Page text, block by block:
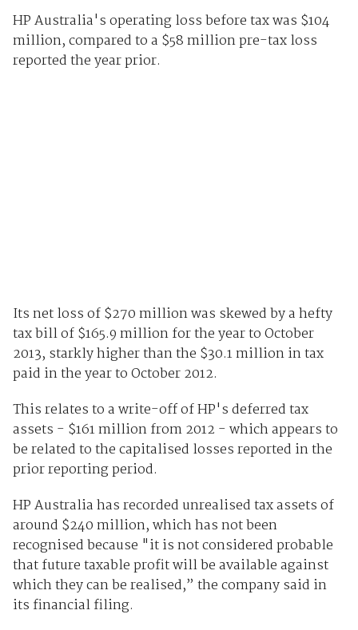
HP Australia's operating loss before tax was $104
million, compared to a $58 million pre-tax loss
reported the year prior.
Its net loss of $270 million was skewed by a hefty
tax bill of $165.9 million for the year to October
2013, starkly higher than the $30.1 million in tax
paid in the year to October 2012.
This relates to a write-off of HP's deferred tax
assets - $161 million from 2012 - which appears to
be related to the capitalised losses reported in the
prior reporting period.
HP Australia has recorded unrealised tax assets of
around $240 million, which has not been
recognised because "it is not considered probable
that future taxable profit will be available against
which they can be realised,” the company said in
its financial filing.